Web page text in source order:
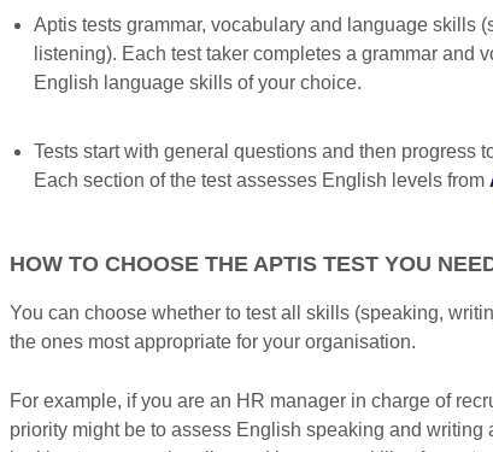
Aptis tests grammar, vocabulary and language skills
listening). Each test taker completes a grammar and
English language skills of your choice.
Tests start with general questions and then progress
Each section of the test assesses English levels from
HOW TO CHOOSE THE APTIS TEST YOU
You can choose whether to test all skills (speaking,
the ones most appropriate for your organisation.
For example, if you are an HR manager in charge of
priority might be to assess English speaking and writing